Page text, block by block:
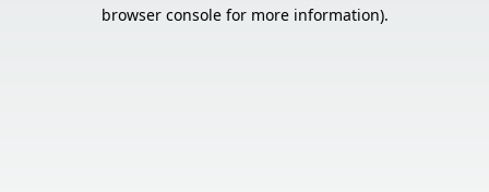
browser console for more information).